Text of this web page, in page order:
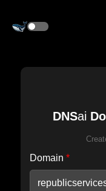
DNSai
Domain *